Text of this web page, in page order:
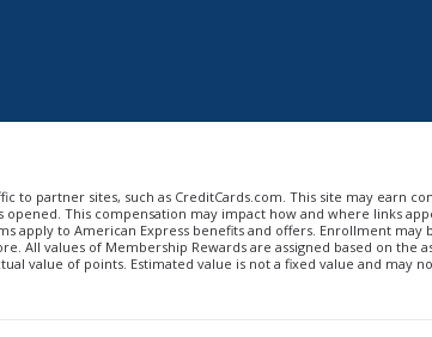
to partner sites, such as CreditCards.com. This site may earn
This compensation may impact how and where links
apply to American Express benefits and offers. Enrollment may
All values of Membership Rewards are assigned based on the
value of points. Estimated value is not a fixed value and may